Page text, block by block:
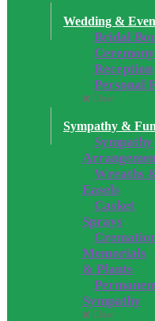
Wedding &
Bridal
Ceremony
Reception
Personal
Close
Sympathy &
Sympathy
Wreaths
Easels
Casket
Sprays
Memorials
& Plants
Sympathy
Close